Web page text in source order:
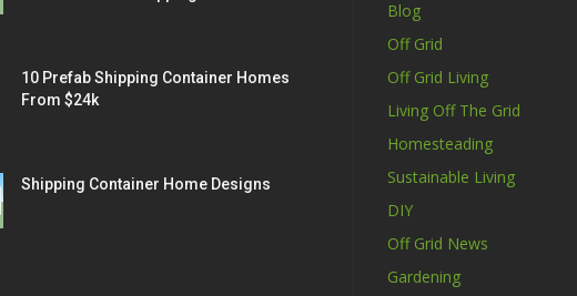
10 Prefab Shipping Container Homes
From $24k
Shipping Container Home Designs
Blog
Off Grid
Off Grid Living
Living Off The Grid
Homesteading
Sustainable Living
DIY
Off Grid News
Gardening